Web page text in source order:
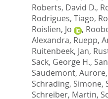
Roberts, David D.,
Rodrigues, Tiago,
Roislien, Jo
,
Alexandra, Ruepp,
Ruitenbeek, Jan,
Sack, George H.,
Saudemont, Aurore,
Schrading, Simone,
Schreiber, Martin,